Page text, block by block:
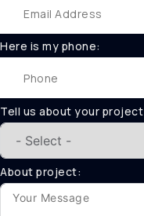
Here is my phone:
Tell us about your project
About project: